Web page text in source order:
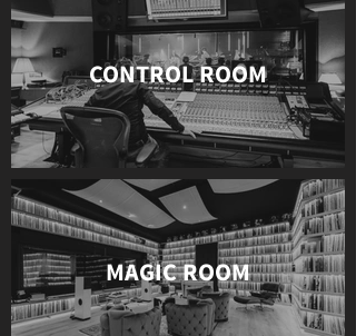
CONTROL ROOM
MAGIC ROOM